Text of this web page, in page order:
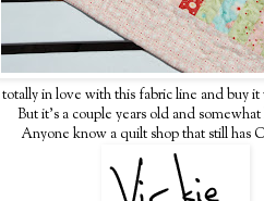
in love with this fabric line and buy
But it's a couple years old and
Anyone know a quilt shop that still has